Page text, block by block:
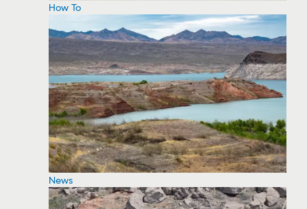
How To
News